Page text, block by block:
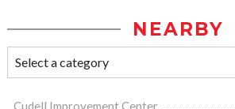
NEARBY